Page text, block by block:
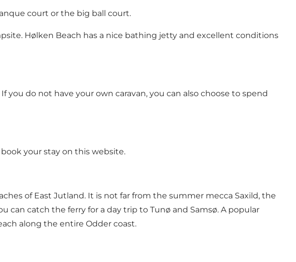
court or the big ball court.
Hølken Beach has a nice bathing jetty and excellent conditions
do not have your own caravan, you can also choose to spend
book your stay on this website.
of East Jutland. It is not far from the summer mecca Saxild, the
can catch the ferry for a day trip to Tunø and Samsø. A popular
along the entire Odder coast.